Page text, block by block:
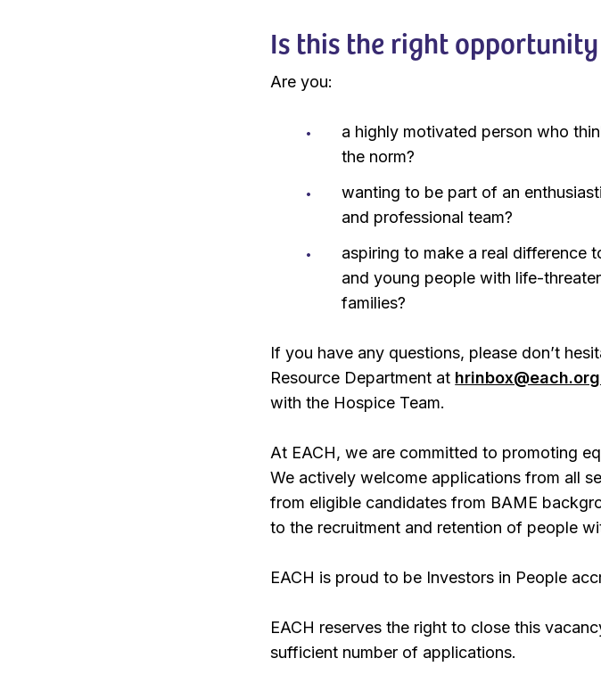
Is this the right
Are you:
a highly motivated person who
the norm?
wanting to be part of an
and professional team?
aspiring to make a real difference
and young people with life-
families?
If you have any questions, please don’t
Resource Department at
with the Hospice Team.
At EACH, we are committed to promoting
We actively welcome applications from all
from eligible candidates from BAME
to the recruitment and retention of people
EACH is proud to be Investors in People
EACH reserves the right to close this
sufficient number of applications.